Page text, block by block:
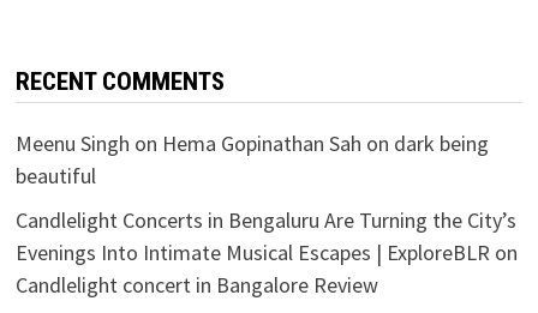
RECENT COMMENTS
Meenu Singh on Hema Gopinathan Sah on dark being
beautiful
Candlelight Concerts in Bengaluru Are Turning the City’s
Evenings Into Intimate Musical Escapes | ExploreBLR on
Candlelight concert in Bangalore Review